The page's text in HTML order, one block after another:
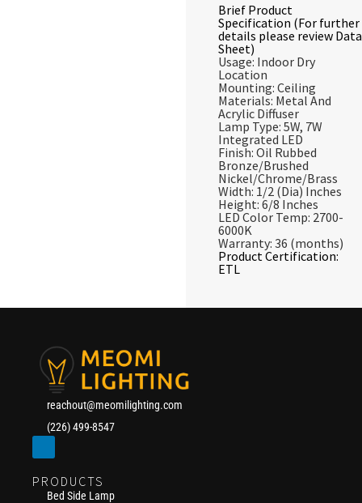
Brief Product
Specification (For further
details please review Data
Sheet)
Usage: Indoor Dry
Location
Mounting: Ceiling
Materials: Metal And
Acrylic Diffuser
Lamp Type: 5W, 7W
Integrated LED
Finish: Oil Rubbed
Bronze/Brushed
Nickel/Chrome/Brass
Width: 1/2 (Dia) Inches
Height: 6/8 Inches
LED Color Temp: 2700-
6000K
Warranty: 36 (months)
Product Certification:
ETL
reachout@meomilighting.com
(226) 499-8547
PRODUCTS
Bed Side Lamp